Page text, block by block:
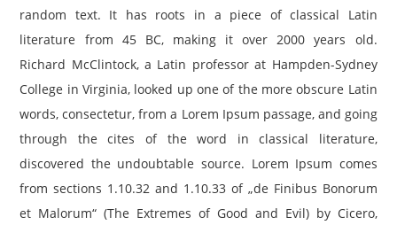
random text. It has roots in a piece of classical Latin
literature from 45 BC, making it over 2000 years old.
Richard McClintock, a Latin professor at Hampden-Sydney
College in Virginia, looked up one of the more obscure Latin
words, consectetur, from a Lorem Ipsum passage, and going
through the cites of the word in classical literature,
discovered the undoubtable source. Lorem Ipsum comes
from sections 1.10.32 and 1.10.33 of „de Finibus Bonorum
et Malorum“ (The Extremes of Good and Evil) by Cicero,